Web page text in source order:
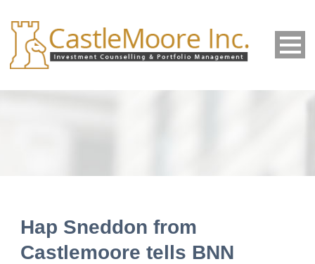
Hap Sneddon from
Castlemoore tells BNN